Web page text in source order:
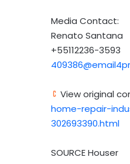
Media Contact:
Renato Santana
+55112236-3593
View original
home-repair-
302693390.html
SOURCE Houser